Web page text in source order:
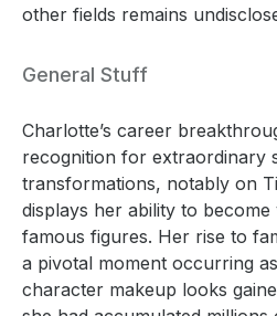
other fields remains
General Stuff
Charlotte’s career
recognition for extraordinary
transformations, notably on
displays her ability to
famous figures. Her rise to
a pivotal moment occurring
character makeup looks